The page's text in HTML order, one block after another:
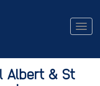
Albert & St